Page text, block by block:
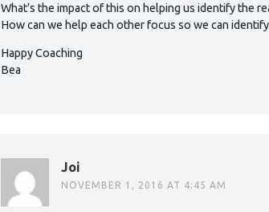
What’s the impact of this on helping us identify the
How can we help each other focus so we can
Happy Coaching
Bea
Joi
NOVEMBER 1, 2016 AT 4:45 AM